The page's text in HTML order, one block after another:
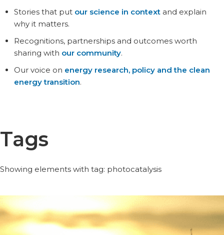
Stories that put our science in contextand explain
why it matters.
Recognitions, partnerships and outcomes worth
sharing with our community.
Our voice on energy research, policy and the clean
energy transition.
Tags
Showing elements with tag: photocatalysis